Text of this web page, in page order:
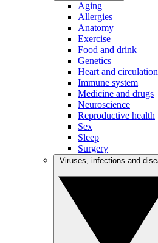
Aging
Allergies
Anatomy
Exercise
Food and drink
Genetics
Heart and circulation
Immune system
Medicine and drugs
Neuroscience
Reproductive health
Sex
Sleep
Surgery